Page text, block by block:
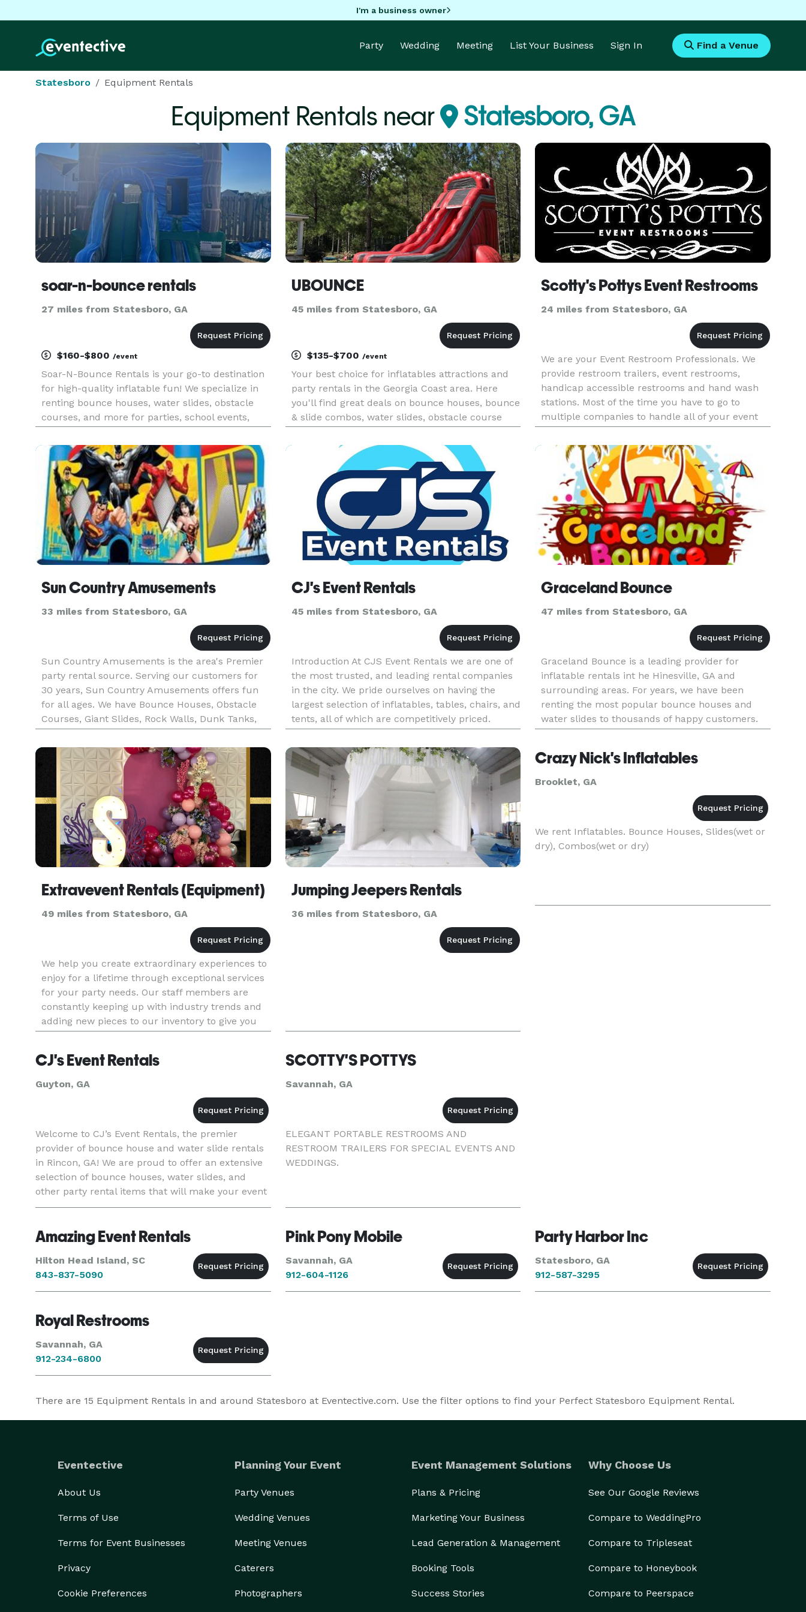
I'm a business owner
Party Wedding Meeting List Your Business Sign In Find a Venue
Statesboro Equipment Rentals
Equipment Rentals near Statesboro, GA
soar-n-bounce rentals
27 miles from Statesboro, GA
$160-$800 /event
Soar-N-Bounce Rentals is your go-to destination
for high-quality inflatable fun! We specialize in
renting bounce houses, water slides, obstacle
courses, and more for parties, school events,
celebrations. Our top priority is safety,
cleanliness, and customer satisf
UBOUNCE
45 miles from Statesboro, GA
$135-$700 /event
Your best choice for inflatables attractions and
party rentals in the Georgia Coast area. Here
you'll find great deals on bounce houses, bounce
& slide combos, water slides, obstacle course
always count on great customer service, on-time
delivery, and guest sa
Scotty's Pottys Event Restrooms
24 miles from Statesboro, GA
We are your Event Restroom Professionals. We
provide restroom trailers, event restrooms,
handicap accessible restrooms and hand wash
stations. Most of the time you have to go to
multiple companies to handle all of your event
restroom needs but not anymore. We can handle
small intimate backyard ev
Sun Country Amusements
33 miles from Statesboro, GA
Sun Country Amusements is the area's Premier
party rental source. Serving our customers for
30 years, Sun Country Amusements offers fun
for all ages. We have Bounce Houses, Obstacle
Courses, Giant Slides, Rock Walls, Dunk Tanks,
Escape Room and so much more!
CJ's Event Rentals
45 miles from Statesboro, GA
Introduction At CJS Event Rentals we are one of
the most trusted, and leading rental companies
in the city. We pride ourselves on having the
largest selection of inflatables, tables, chairs, and
tents, all of which are competitively priced.
Furthermore, all items come backed with free
delivery, inst
Graceland Bounce
47 miles from Statesboro, GA
Graceland Bounce is a leading provider for
inflatable rentals int he Hinesville, GA and
surrounding areas. For years, we have been
renting the most popular bounce houses and
water slides to thousands of happy customers.
We have an extensive selection of bounce house
Extravevent Rentals (Equipment)
49 miles from Statesboro, GA
We help you create extraordinary experiences to
enjoy for a lifetime through exceptional services
for your party needs. Our staff members are
constantly keeping up with industry trends and
adding new pieces to our inventory to give you
comprehensive rental equipment fit for every
Jumping Jeepers Rentals
36 miles from Statesboro, GA
Crazy Nick's Inflatables
Brooklet, GA
We rent Inflatables. Bounce Houses, Slides(wet or
dry), Combos(wet or dry)
CJ's Event Rentals
Guyton, GA
Welcome to CJ’s Event Rentals, the premier
provider of bounce house and water slide rentals
in Rincon, GA! We are proud to offer an extensive
selection of bounce houses, water slides, and
other party rental items that will make your event
fun, memorable, and hassle-free. Our bounce
SCOTTY'S POTTYS
Savannah, GA
ELEGANT PORTABLE RESTROOMS AND
RESTROOM TRAILERS FOR SPECIAL EVENTS AND
WEDDINGS.
Amazing Event Rentals
Hilton Head Island, SC
843-837-5090
Pink Pony Mobile
Savannah, GA
912-604-1126
Party Harbor Inc
Statesboro, GA
912-587-3295
Royal Restrooms
Savannah, GA
912-234-6800
There are 15 Equipment Rentals in and around Statesboro at Eventective.com. Use the filter options to find your Perfect Statesboro Equipment Rental.
Eventective
About Us
Terms of Use
Terms for Event Businesses
Privacy
Cookie Preferences
Planning Your Event
Party Venues
Wedding Venues
Meeting Venues
Caterers
Photographers
Event Management Solutions
Plans & Pricing
Marketing Your Business
Lead Generation & Management
Booking Tools
Success Stories
Why Choose Us
See Our Google Reviews
Compare to WeddingPro
Compare to Tripleseat
Compare to Honeybook
Compare to Peerspace